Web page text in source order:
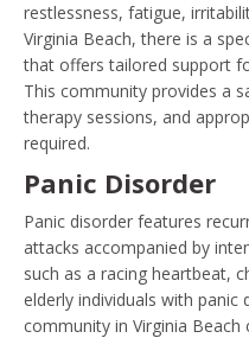
restlessness, fatigue,
Virginia Beach, there is a
that offers tailored support
This community provides a
therapy sessions, and
required.
Panic Disorder
Panic disorder features
attacks accompanied by
such as a racing heartbeat,
elderly individuals with
community in Virginia